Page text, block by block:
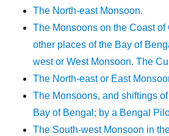
The North-east Monsoon.
The Monsoons on the Coast of
other places of the Bay of
west or West Monsoon. The
The North-east or East
The Monsoons, and shiftings
Bay of Bengal; by a Bengal
The South-west Monsoon in